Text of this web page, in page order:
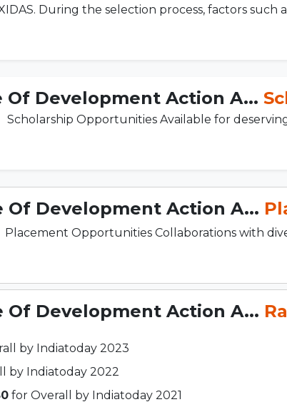
During the selection process, factors such
Development Action A...
Opportunities Available for
Development Action A...
Opportunities Collaborations with
Development Action A...
by Indiatoday 2023
by Indiatoday 2022
for Overall by Indiatoday 2021